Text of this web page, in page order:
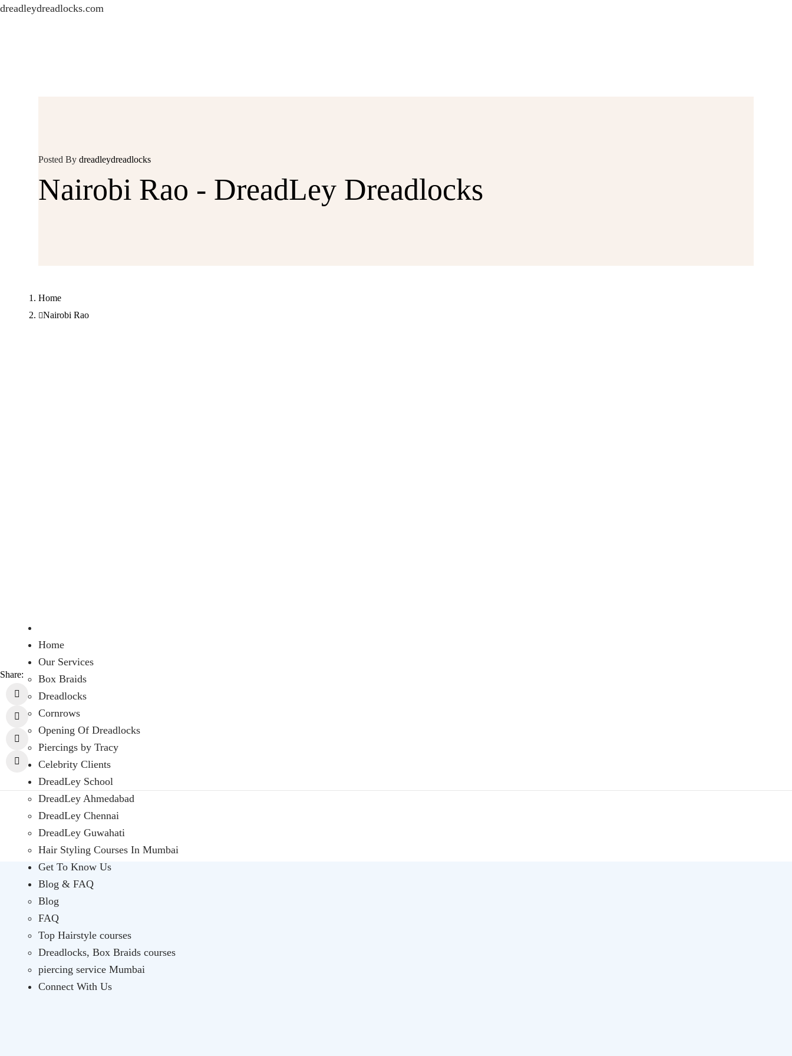
dreadleydreadlocks.com
Home
Our Services
Box Braids
Dreadlocks
Cornrows
Opening Of Dreadlocks
Piercings by Tracy
Celebrity Clients
DreadLey School
DreadLey Ahmedabad
DreadLey Chennai
DreadLey Guwahati
Hair Styling Courses In Mumbai
Get To Know Us
Blog & FAQ
Blog
FAQ
Top Hairstyle courses
Dreadlocks, Box Braids courses
piercing service Mumbai
Connect With Us
Posted By dreadleydreadlocks
Nairobi Rao - DreadLey Dreadlocks
Home
Nairobi Rao
Share: